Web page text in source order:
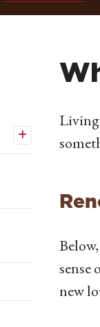
Living
sense
new